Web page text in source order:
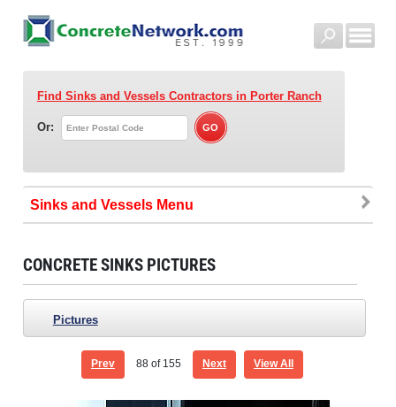
Find Sinks and Vessels Contractorsin Porter Ranch
Or:
Sinks and Vessels
CONCRETE SINKS PICTURES
Pictures
Prev 88of 155 Next View All